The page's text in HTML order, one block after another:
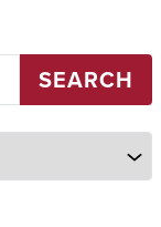
SEARCH